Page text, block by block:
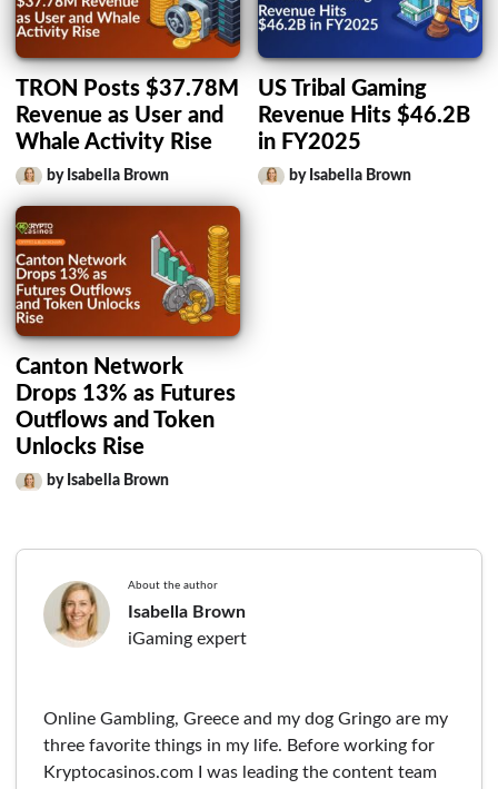
TRON Posts $37.78M
Revenue as User and
Whale Activity Rise
by Isabella Brown
US Tribal Gaming
Revenue Hits $46.2B
in FY2025
by Isabella Brown
Canton Network
Drops 13% as Futures
Outflows and Token
Unlocks Rise
by Isabella Brown
About the author
Isabella Brown
iGaming expert
Online Gambling, Greece and my dog Gringo are my
three favorite things in my life. Before working for
Kryptocasinos.com I was leading the content team